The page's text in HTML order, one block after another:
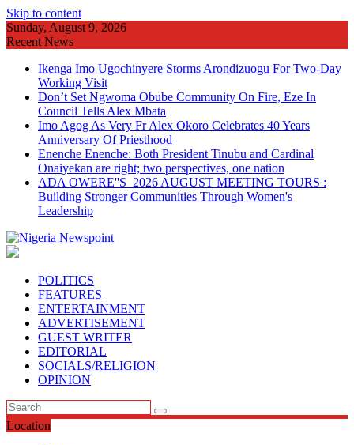
Skip to content
Sunday, August 9, 2026
Recent News
Ikenga Imo Ugochinyere Storms Arondizuogu For Two-Day
Working Visit
Don’t Set Ngwoma Obube Community On Fire, Eze In
Council Tells Alex Mbata
Imo Agog As Very Fr Alex Okoro Celebrates 40 Years
Anniversary Of Priesthood
Enenche Enenche: Both President Tinubu and Cardinal
Onaiyekan are right; two perspectives, one nation
ADA OWERE''S 2026 AUGUST MEETING TOURS :
Building Stronger Communities Through Women's
Leadership
POLITICS
FEATURES
ENTERTAINMENT
ADVERTISEMENT
GUEST WRITER
EDITORIAL
SOCIALS/RELIGION
OPINION
Location